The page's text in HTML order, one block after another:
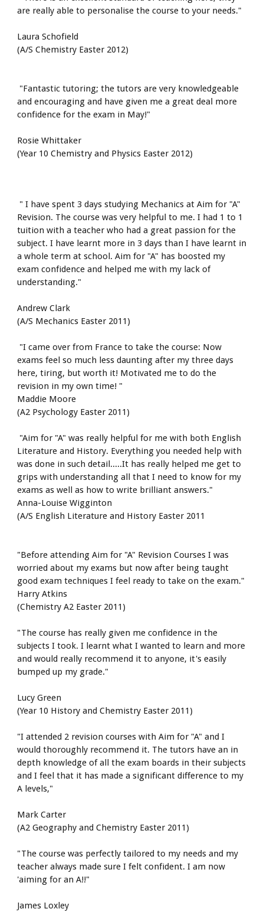
are really able to personalise the course to your needs."
Laura Schofield
(A/S Chemistry Easter 2012)
and encouraging and have given me a great deal more
confidence for the exam in May!"
Rosie Whittaker
(Year 10 Chemistry and Physics Easter 2012)
Revision. The course was very helpful to me. I had 1 to 1
tuition with a teacher who had a great passion for the
subject. I have learnt more in 3 days than I have learnt in
a whole term at school. Aim for "A" has boosted my
exam confidence and helped me with my lack of
understanding."
Andrew Clark
(A/S Mechanics Easter 2011)
exams feel so much less daunting after my three days
here, tiring, but worth it! Motivated me to do the
revision in my own time! "
Maddie Moore
(A2 Psychology Easter 2011)
Literature and History. Everything you needed help with
was done in such detail.....It has really helped me get to
grips with understanding all that I need to know for my
exams as well as how to write brilliant answers."
Anna-Louise Wigginton
(A/S English Literature and History Easter 2011
"Before attending Aim for "A" Revision Courses I was
worried about my exams but now after being taught
good exam techniques I feel ready to take on the exam."
Harry Atkins
(Chemistry A2 Easter 2011)
"The course has really given me confidence in the
subjects I took. I learnt what I wanted to learn and more
and would really recommend it to anyone, it's easily
bumped up my grade."
Lucy Green
(Year 10 History and Chemistry Easter 2011)
"I attended 2 revision courses with Aim for "A" and I
would thoroughly recommend it. The tutors have an in
depth knowledge of all the exam boards in their subjects
and I feel that it has made a significant difference to my
A levels,"
Mark Carter
(A2 Geography and Chemistry Easter 2011)
"The course was perfectly tailored to my needs and my
teacher always made sure I felt confident. I am now
'aiming for an A!!"
James Loxley